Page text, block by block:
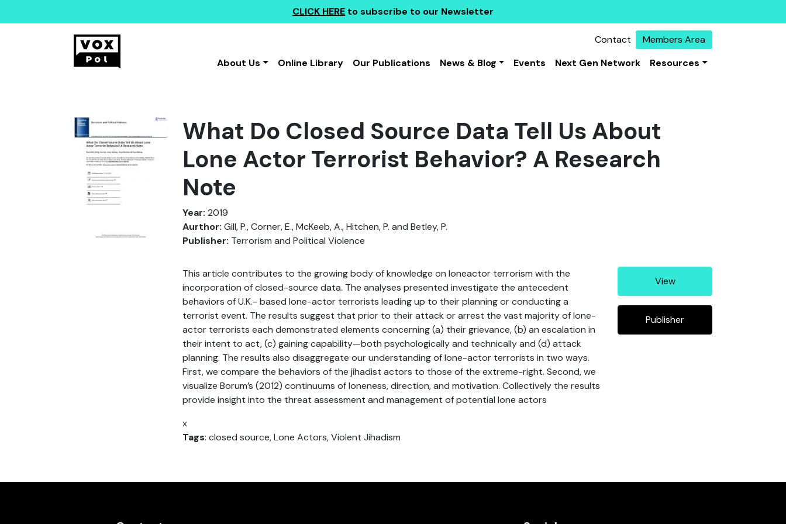
CLICK HERE to subscribe to our Newsletter
Contact
Members Area
About Us
Online Library Our Publications News & Blog Events Next Gen Network Resources
What Do Closed Source Data Tell Us About
Lone Actor Terrorist Behavior? A Research
Note
Year: 2019
Aurthor: Gill, P., Corner, E., McKeeb, A., Hitchen, P. and Betley, P.
Publisher: Terrorism and Political Violence
This article contributes to the growing body of knowledge on loneactor terrorism with the
incorporation of closed-source data. The analyses presented investigate the antecedent
behaviors of U.K.- based lone-actor terrorists leading up to their planning or conducting a
terrorist event. The results suggest that prior to their attack or arrest the vast majority of lone-
actor terrorists each demonstrated elements concerning (a) their grievance, (b) an escalation in
their intent to act, (c) gaining capability—both psychologically and technically and (d) attack
planning. The results also disaggregate our understanding of lone-actor terrorists in two ways.
First, we compare the behaviors of the jihadist actors to those of the extreme-right. Second, we
visualize Borum’s (2012) continuums of loneness, direction, and motivation. Collectively the results
provide insight into the threat assessment and management of potential lone actors
View
Publisher
x
Tags: closed source, Lone Actors, Violent Jihadism